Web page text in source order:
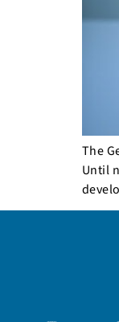
The
Until